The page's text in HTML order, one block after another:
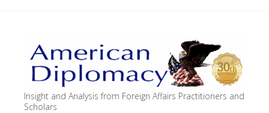
Insight and Analysis from Foreign Affairs Practitioners and
Scholars